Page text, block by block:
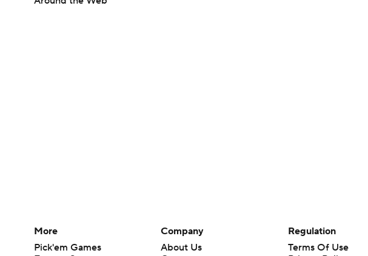
More
Pick'em Games
Company
About Us
Regulation
Terms Of Use